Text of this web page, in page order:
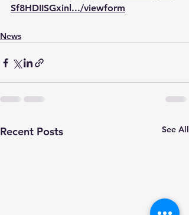
Sf8HDIISGxinl.../viewform
News
Recent Posts See All